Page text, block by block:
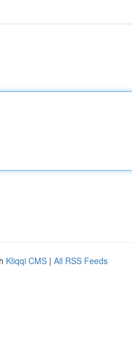
Kliqqi CMS | All RSS Feeds